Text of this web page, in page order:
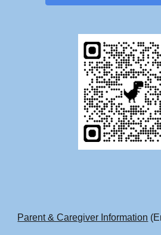
Parent & Caregiver Information